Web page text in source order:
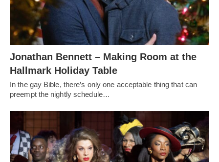
Jonathan Bennett – Making Room at the
Hallmark Holiday Table
In the gay Bible, there’s only one acceptable thing that can
preempt the nightly schedule…